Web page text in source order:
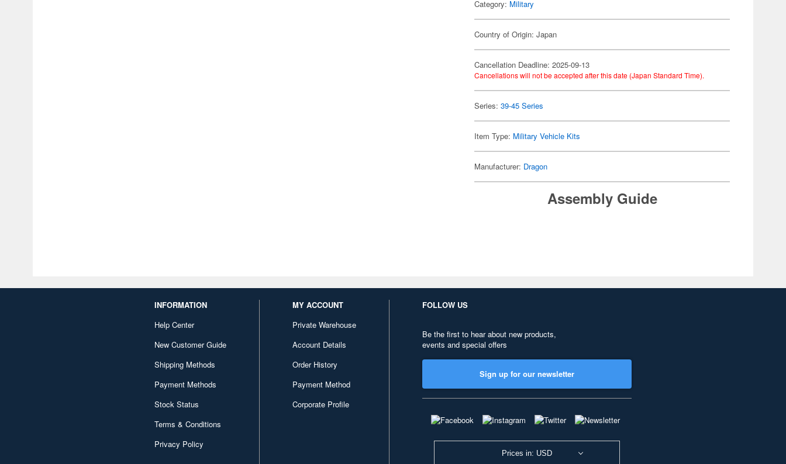
Category: Military
Country of Origin: Japan
Cancellation Deadline: 2025-09-13
Cancellations will not be accepted after this date (Japan Standard Time).
Series:39-45 Series
Item Type: Military Vehicle Kits
Manufacturer: Dragon
Assembly Guide
INFORMATION
Help Center
New Customer Guide
Shipping Methods
Payment Methods
Stock Status
Terms & Conditions
Privacy Policy
MY ACCOUNT
Private Warehouse
Account Details
Order History
Payment Method
Corporate Profile
FOLLOW US
Be the first to hear about new products,
events and special offers
Sign up for our newsletter
Prices in: USD